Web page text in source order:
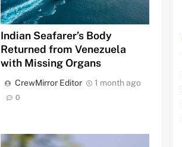
Indian Seafarer’s Body
Returned from Venezuela
with Missing Organs
CrewMirror Editor 1 month ago
0